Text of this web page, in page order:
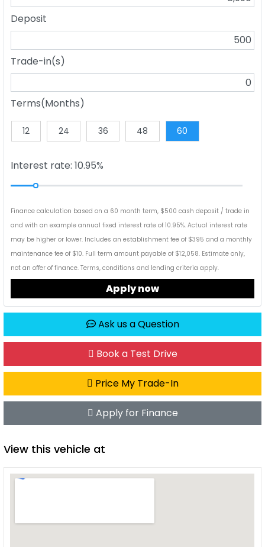
Deposit
Trade-in(s)
Terms(Months)
12 24 36 48 60
Interest rate: 10.95%
Finance calculation based on a 60 month term, $500 cash deposit / trade in
and with an example annual fixed interest rate of 10.95%. Actual interest rate
may be higher or lower. Includes an establishment fee of $395 and a monthly
maintenance fee of $10. Full term amount payable of $12,058. Estimate only,
not an offer of finance. Terms, conditions and lending criteria apply.
Apply now
Ask us a Question
Book a Test Drive
Price My Trade-In
Apply for Finance
View this vehicle at